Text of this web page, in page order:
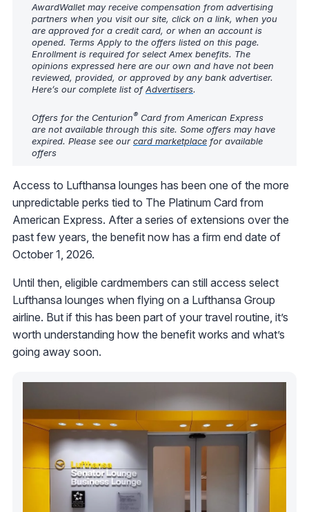
AwardWallet may receive compensation from advertising
partners when you visit our site, click on a link, when you
are approved for a credit card, or when an account is
opened. Terms Apply to the offers listed on this page.
Enrollment is required for select Amex benefits. The
opinions expressed here are our own and have not been
reviewed, provided, or approved by any bank advertiser.
Here’s our complete list ofAdvertisers.
Offers for the Centurion® Card from American Express
are not available through this site. Some offers may have
expired. Please see our card marketplace for available
offers
Access to Lufthansa lounges has been one of the more
unpredictable perks tied to The Platinum Card from
American Express. After a series of extensions over the
past few years, the benefit now has a firm end date of
October 1, 2026.
Until then, eligible cardmembers can still access select
Lufthansa lounges when flying on a Lufthansa Group
airline. But if this has been part of your travel routine, it’s
worth understanding how the benefit works and what’s
going away soon.